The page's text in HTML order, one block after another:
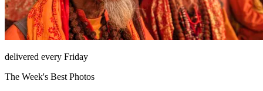
delivered every Friday
The Week's Best Photos